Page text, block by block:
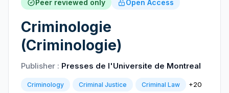
Peer reviewed only Open Access
Criminologie
(Criminologie)
Publisher : Presses de l'Universite de Montreal
Criminology Criminal Justice Criminal Law +20